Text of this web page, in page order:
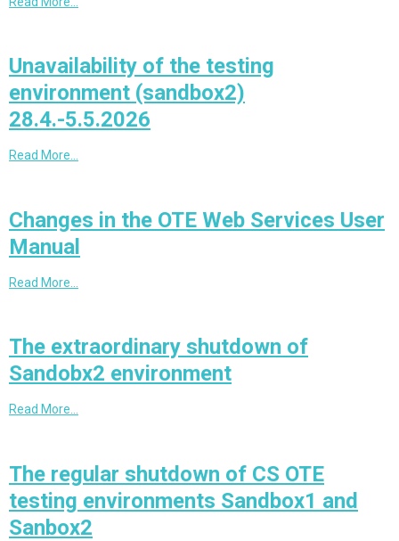
Unavailability of the testing
environment (sandbox2)
28.4.-5.5.2026
Read More…
Changes in the OTE Web Services User
Manual
Read More…
The extraordinary shutdown of
Sandobx2 environment
Read More…
The regular shutdown of CS OTE
testing environments Sandbox1 and
Sanbox2